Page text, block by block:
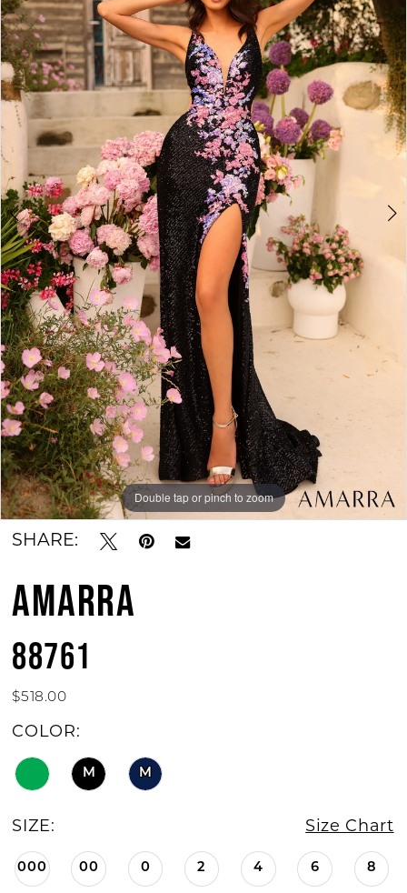
BOOK AN APPOINTMENT
2
3
4
6
7
8
9
Double tap or pinch to zoom
Double tap or pinch to zoom
Double tap or pinch to zoom
SHARE:
AMARRA
88761
$518.00
COLOR:
M M
SIZE: Size Chart
000 00 0 2 4 6 8